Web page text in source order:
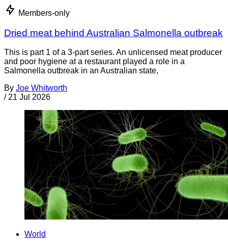
Members-only
Dried meat behind Australian Salmonella outbreak
This is part 1 of a 3-part series. An unlicensed meat producer
and poor hygiene at a restaurant played a role in a
Salmonella outbreak in an Australian state,
By Joe Whitworth
/ 21 Jul 2026
World